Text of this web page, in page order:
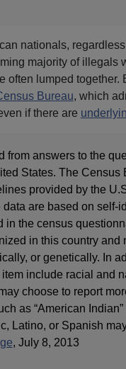
nationals,
majority of illegals
often lumped together.
Bureau, which
if there are
from answers to the
States. The Census
provided by the
are based on self-
the census
in this country and
or genetically. In
include racial and
choose to report
as “American
Latino, or Spanish
, July 8, 2013